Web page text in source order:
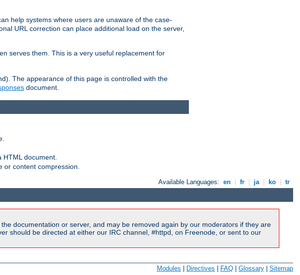
help systems where users are unaware of the case-
URL correction can place additional load on the server,
serves them. This is a very useful replacement for
The appearance of this page is controlled with the
document.
document.
content compression.
Available Languages: en fr ja ko tr
documentation or server, and may be removed again by our moderators if they are
should be directed at either our IRC channel, #httpd, on Freenode, or sent to our
Modules | Directives | FAQ | Glossary | Sitemap